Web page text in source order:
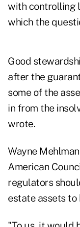
with controlling
which the
Good
after the
some of the
in from the
wrote.
Wayne
American
regulators
estate assets to